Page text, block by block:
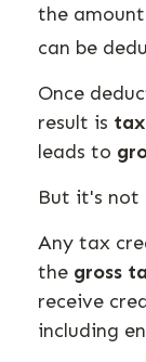
the
can be
Once
result is
leads to
But it's not
Any tax
the gross
receive
including